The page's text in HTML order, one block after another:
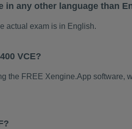
in any other language than
actual exam is in English.
VCE?
the FREE Xengine.App software,